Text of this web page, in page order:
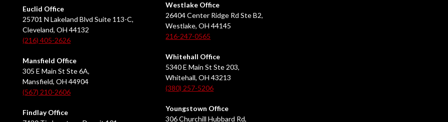
Euclid Office
25701 N Lakeland Blvd Suite 113-C,
Cleveland, OH 44132
(216) 405-2626
Mansfield Office
305 E Main St Ste 6A,
Mansfield, OH 44904
(567) 210-2606
Findlay Office
Westlake Office
26404 Center Ridge Rd Ste B2,
Westlake, OH 44145
216-247-0565
Whitehall Office
5340 E Main St Ste 203,
Whitehall, OH 43213
(380) 257-5206
Youngstown Office
306 Churchill Hubbard Rd,